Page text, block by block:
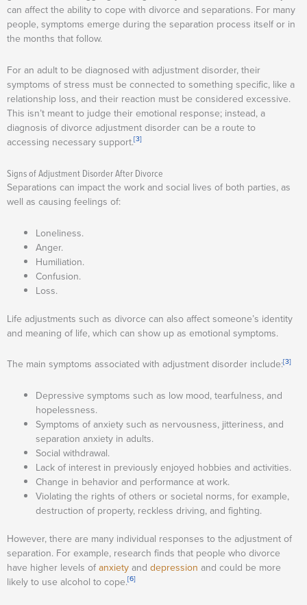
can affect the ability to cope with divorce and separations. For many
people, symptoms emerge during the separation process itself or in
the months that follow.
For an adult to be diagnosed with adjustment disorder, their
symptoms of stress must be connected to something specific, like a
relationship loss, and their reaction must be considered excessive.
This isn’t meant to judge their emotional response; instead, a
diagnosis of divorce adjustment disorder can be a route to
accessing necessary support.[3]
Signs of Adjustment Disorder After Divorce
Separations can impact the work and social lives of both parties, as
well as causing feelings of:
Loneliness.
Anger.
Humiliation.
Confusion.
Loss.
Life adjustments such as divorce can also affect someone’s identity
and meaning of life, which can show up as emotional symptoms.
The main symptoms associated with adjustment disorder include:[3]
Depressive symptoms such as low mood, tearfulness, and
hopelessness.
Symptoms of anxiety such as nervousness, jitteriness, and
separation anxiety in adults.
Social withdrawal.
Lack of interest in previously enjoyed hobbies and activities.
Change in behavior and performance at work.
Violating the rights of others or societal norms, for example,
destruction of property, reckless driving, and fighting.
However, there are many individual responses to the adjustment of
separation. For example, research finds that people who divorce
have higher levels ofanxietyand depression and could be more
likely to use alcohol to cope.[6]